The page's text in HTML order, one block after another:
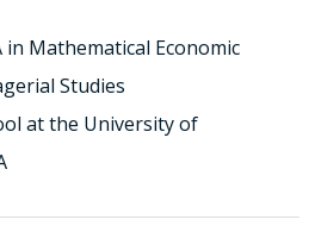
in Mathematical Economic
Studies
at the University of